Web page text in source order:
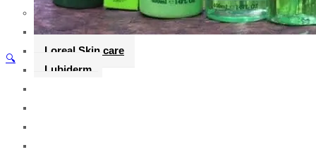
L
L.A Girl
Loreal Skin care
Lubiderm
🔍